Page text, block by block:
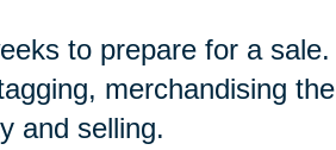
to prepare for a sale.
merchandising the
and selling.